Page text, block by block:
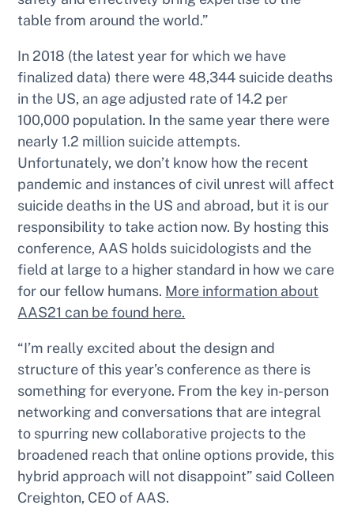
table from around the world.”
In 2018 (the latest year for which we have
finalized data) there were 48,344 suicide deaths
in the US, an age adjusted rate of 14.2 per
100,000 population. In the same year there were
nearly 1.2 million suicide attempts.
Unfortunately, we don’t know how the recent
pandemic and instances of civil unrest will affect
suicide deaths in the US and abroad, but it is our
responsibility to take action now. By hosting this
conference, AAS holds suicidologists and the
field at large to a higher standard in how we care
for our fellow humans. More information about
AAS21 can be found here.
“I’m really excited about the design and
structure of this year’s conference as there is
something for everyone. From the key in-person
networking and conversations that are integral
to spurring new collaborative projects to the
broadened reach that online options provide, this
hybrid approach will not disappoint” said Colleen
Creighton, CEO of AAS.